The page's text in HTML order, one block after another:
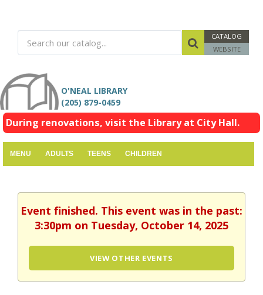
CATALOG
WEBSITE
O'NEAL LIBRARY
(205) 879-0459
During renovations, visit the Library at City Hall.
MENU ADULTS TEENS CHILDREN
Event finished. This event was in the past:
3:30pm on Tuesday, October 14, 2025
VIEW OTHER EVENTS